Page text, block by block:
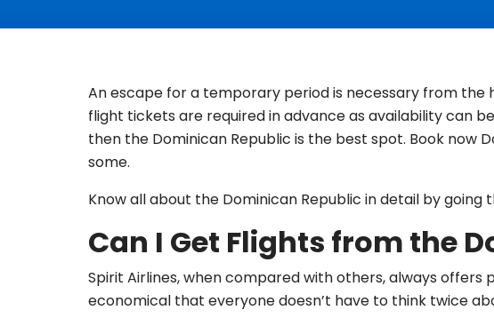
An escape for a temporary period is necessary from the
flight tickets are required in advance as availability can
then the Dominican Republic is the best spot. Book now
some.
Know all about the Dominican Republic in detail by
Can I Get Flights from the
Spirit Airlines, when compared with others, always
economical that everyone doesn’t have to think twice